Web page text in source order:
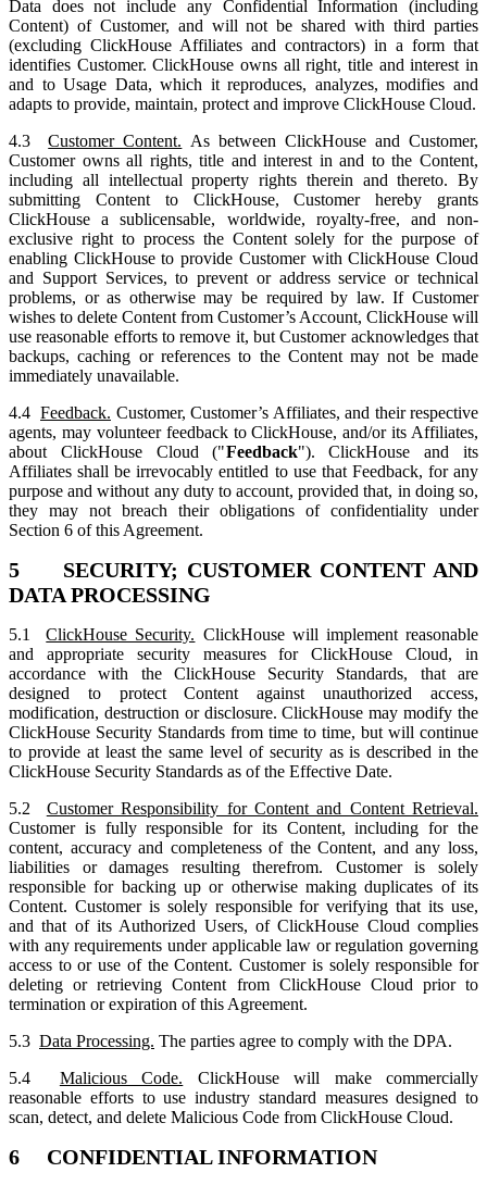
Data does not include any Confidential Information (including
Content) of Customer, and will not be shared with third parties
(excluding ClickHouse Affiliates and contractors) in a form that
identifies Customer. ClickHouse owns all right, title and interest in
and to Usage Data, which it reproduces, analyzes, modifies and
adapts to provide, maintain, protect and improve ClickHouse Cloud.
4.3Customer Content. As between ClickHouse and Customer,
Customer owns all rights, title and interest in and to the Content,
including all intellectual property rights therein and thereto. By
submitting Content to ClickHouse, Customer hereby grants
ClickHouse a sublicensable, worldwide, royalty-free, and non-
exclusive right to process the Content solely for the purpose of
enabling ClickHouse to provide Customer with ClickHouse Cloud
and Support Services, to prevent or address service or technical
problems, or as otherwise may be required by law. If Customer
wishes to delete Content from Customer’s Account, ClickHouse will
use reasonable efforts to remove it, but Customer acknowledges that
backups, caching or references to the Content may not be made
immediately unavailable.
4.4 Feedback. Customer, Customer’s Affiliates, and their respective
agents, may volunteer feedback to ClickHouse, and/or its Affiliates,
about ClickHouse Cloud ("Feedback"). ClickHouse and its
Affiliates shall be irrevocably entitled to use that Feedback, for any
purpose and without any duty to account, provided that, in doing so,
they may not breach their obligations of confidentiality under
Section 6 of this Agreement.
5 SECURITY; CUSTOMER CONTENT AND
DATA PROCESSING
5.1ClickHouse Security. ClickHouse will implement reasonable
and appropriate security measures for ClickHouse Cloud, in
accordance with the ClickHouse Security Standards, that are
designed to protect Content against unauthorized access,
modification, destruction or disclosure. ClickHouse may modify the
ClickHouse Security Standards from time to time, but will continue
to provide at least the same level of security as is described in the
ClickHouse Security Standards as of the Effective Date.
5.2 Customer Responsibility for Content and Content Retrieval.
Customer is fully responsible for its Content, including for the
content, accuracy and completeness of the Content, and any loss,
liabilities or damages resulting therefrom. Customer is solely
responsible for backing up or otherwise making duplicates of its
Content. Customer is solely responsible for verifying that its use,
and that of its Authorized Users, of ClickHouse Cloud complies
with any requirements under applicable law or regulation governing
access to or use of the Content. Customer is solely responsible for
deleting or retrieving Content from ClickHouse Cloud prior to
termination or expiration of this Agreement.
5.3 Data Processing. The parties agree to comply with the DPA.
5.4 Malicious Code. ClickHouse will make commercially
reasonable efforts to use industry standard measures designed to
scan, detect, and delete Malicious Code from ClickHouse Cloud.
6 CONFIDENTIAL INFORMATION